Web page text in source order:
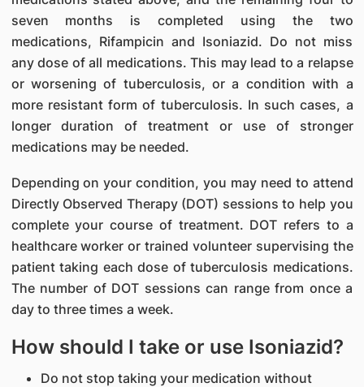
seven months is completed using the two
medications, Rifampicin and Isoniazid. Do not miss
any dose of all medications. This may lead to a relapse
or worsening of tuberculosis, or a condition with a
more resistant form of tuberculosis. In such cases, a
longer duration of treatment or use of stronger
medications may be needed.
Depending on your condition, you may need to attend
Directly Observed Therapy (DOT) sessions to help you
complete your course of treatment. DOT refers to a
healthcare worker or trained volunteer supervising the
patient taking each dose of tuberculosis medications.
The number of DOT sessions can range from once a
day to three times a week.
How should I take or use Isoniazid?
Do not stop taking your medication without